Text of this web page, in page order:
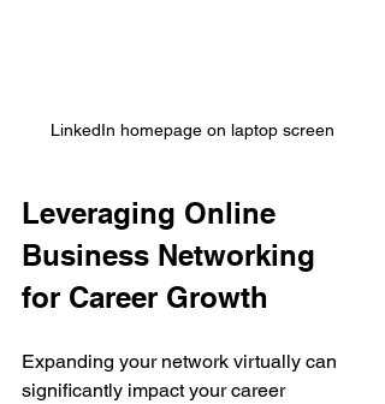
LinkedIn homepage on laptop screen
Leveraging Online
Business Networking
for Career Growth
Expanding your network virtually can
significantly impact your career